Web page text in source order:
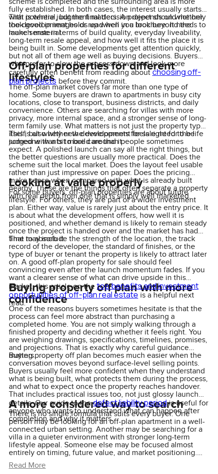
fully established. In both cases, the interest usually starts
with potential, but the final decision depends on whether
the development holds up when you look beyond the
launch material.
That is where judgment matters. A project should not only
look good in images or read well in a brochure. It needs to
make sense in terms of build quality, everyday liveability,
long-term resale appeal, and how well it fits the place it is
being built in. Some developments get attention quickly,
but not all of them age well as buying decisions. Buyers
who prefer to slow the process down and look more
carefully often benefit from reading about choosing off-
plan projects before they commit.
Off-plan properties for different
lifestyles
The off-plan market covers far more than one type of
home. Some buyers are drawn to apartments in busy city
locations, close to transport, business districts, and daily
convenience. Others are searching for villas with more
privacy, more internal space, and a stronger sense of long-
term family use. What matters is not just the property type
itself, but whether the development feels right for the life
someone wants to build around it.
This is also why new developments for sale need to be
judged with a bit more care than people sometimes
expect. A polished launch can say all the right things, but
the better questions are usually more practical. Does the
scheme suit the local market. Does the layout feel usable
rather than just impressive on paper. Does the pricing
make sense when compared with what is already built
nearby. These are the things that often separate a property
with real depth from one that is simply well marketed.
Looking at value properly
For some buyers, off-plan properties are about future
lifestyle. For others, they are part of a wider investment
plan. Either way, value is rarely just about the entry price. It
is about what the development offers, how well it is
positioned, and whether demand is likely to remain steady
once the project is handed over and the market has had
time to absorb it.
That may include the strength of the location, the track
record of the developer, the standard of finishes, or the
type of buyer or tenant the property is likely to attract later
on. A good off-plan property for sale should feel
convincing even after the launch momentum fades. If you
want a clearer sense of what can drive upside in this
market, this article on thetop benefits and investment
opportunities of off-plan real estate is a helpful next
read.
Buying property off plan with more
confidence
One of the reasons buyers sometimes hesitate is that the
process can feel more abstract than purchasing a
completed home. You are not simply walking through a
finished property and deciding whether it feels right. You
are weighing drawings, specifications, timelines, promises,
and projections. That is exactly why careful guidance
matters.
Buying property off plan becomes much easier when the
conversation moves beyond surface-level selling points.
Buyers usually feel more confident when they understand
what is being built, what protects them during the process,
and what to expect once the property reaches handover.
That includes practical issues too, not just glossy launch
details. Our guide to thedefect liability periodis useful for
anyone who wants to understand what can happen after
completion and why it matters.
A more considered way to search
There is no single formula that suits every buyer. One
person may be looking for an off-plan apartment in a well-
connected urban setting. Another may be searching for a
villa in a quieter environment with stronger long-term
lifestyle appeal. Someone else may be focused almost
entirely on timing, future value, and market positioning.
The search changes depending on the person, and that is
exactly why a more selective approach tends to work
Read More